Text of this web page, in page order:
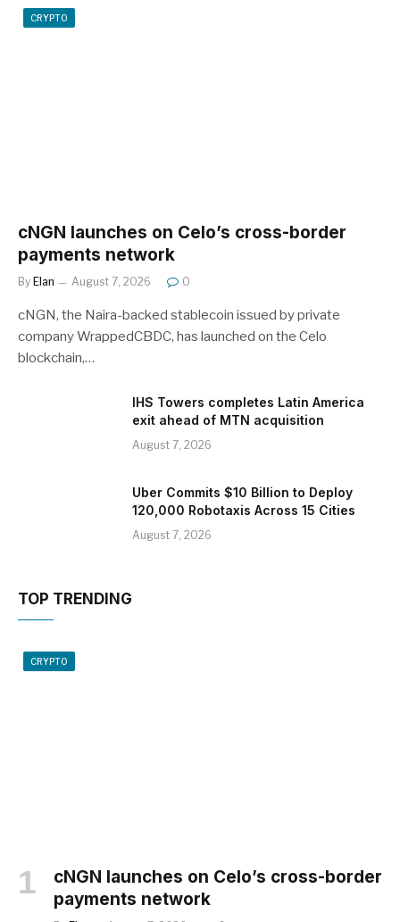
CRYPTO
cNGN launches on Celo’s cross-border
payments network
By Elan August 7, 2026 0
cNGN, the Naira-backed stablecoin issued by private
company WrappedCBDC, has launched on the Celo
blockchain,…
IHS Towers completes Latin America
exit ahead of MTN acquisition
August 7, 2026
Uber Commits $10 Billion to Deploy
120,000 Robotaxis Across 15 Cities
August 7, 2026
TOP TRENDING
CRYPTO
cNGN launches on Celo’s cross-border
payments network